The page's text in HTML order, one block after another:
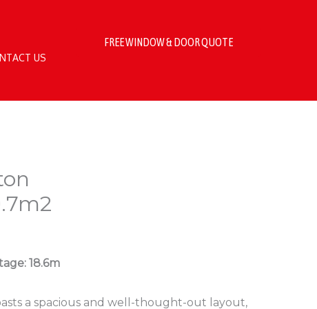
US
FREE WINDOW & DOOR QUOTE
18.6m
a spacious and well-thought-out layout,